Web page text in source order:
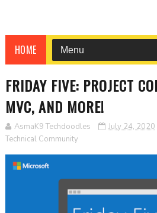
HOME
FRIDAY FIVE: PROJECT
MVC, AND MORE!
AsmaK9 Techdoodles July 24, 2020
Technical Community